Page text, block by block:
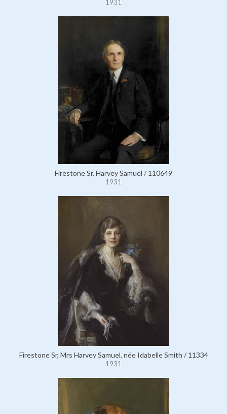
1931
Firestone Sr, Harvey Samuel / 110649
1931
Firestone Sr, Mrs Harvey Samuel, née Idabelle Smith / 11334
1931